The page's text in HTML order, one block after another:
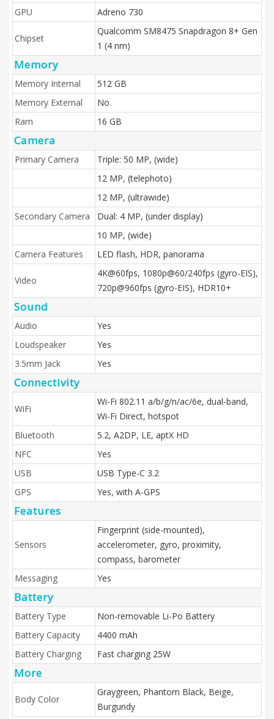
GPU Adreno 730
Chipset
Qualcomm SM8475 Snapdragon 8+ Gen
1 (4 nm)
Memory
Memory Internal
512 GB
Memory External
No
Ram
16 GB
Camera
Primary Camera
Triple: 50 MP, (wide)
12 MP, (telephoto)
12 MP, (ultrawide)
Secondary Camera
Dual: 4 MP, (under display)
10 MP, (wide)
Camera Features
LED flash, HDR, panorama
Video
4K@60fps, 1080p@60/240fps (gyro-EIS),
720p@960fps (gyro-EIS), HDR10+
Sound
Audio
Yes
Loudspeaker
Yes
3.5mm Jack
Yes
Connectivity
WiFi
Wi-Fi 802.11 a/b/g/n/ac/6e, dual-band,
Wi-Fi Direct, hotspot
Bluetooth
5.2, A2DP, LE, aptX HD
NFC
Yes
USB
USB Type-C 3.2
GPS
Yes, with A-GPS
Features
Sensors
Fingerprint (side-mounted),
accelerometer, gyro, proximity,
compass, barometer
Messaging
Yes
Battery
Battery Type
Non-removable Li-Po Battery
Battery Capacity
4400 mAh
Battery Charging
Fast charging 25W
More
Body Color
Graygreen, Phantom Black, Beige,
Burgundy